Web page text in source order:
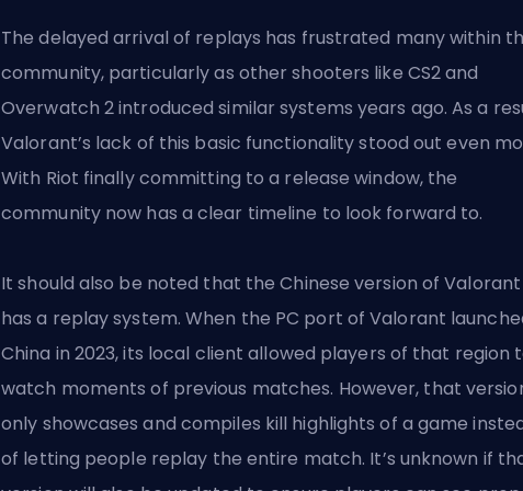
The delayed arrival of replays has frustrated many within
community, particularly as othershooters like CS2and
Overwatch 2 introduced similar systems years ago. As a
Valorant’s lack of this basic functionality stood out even
With Riot finally committing to a release window, the
community now has a clear timeline to look forward to.
It should also be noted that theChinese version of Valorant
has a replay system. When the PC port of Valorant
China in 2023, its local client allowed players of that region
watch moments of previous matches. However, that
only showcases and compiles kill highlights of a game
of letting people replay the entire match. It’s unknown if